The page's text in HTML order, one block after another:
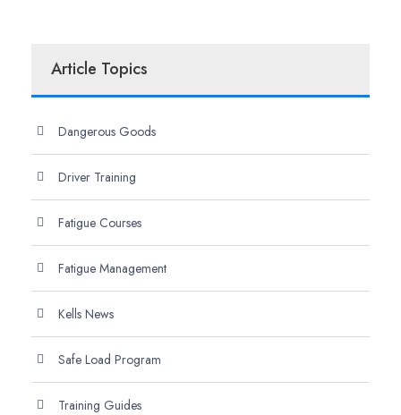
Article Topics
Dangerous Goods
Driver Training
Fatigue Courses
Fatigue Management
Kells News
Safe Load Program
Training Guides